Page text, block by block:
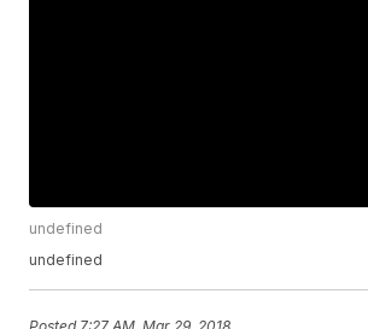
undefined
undefined